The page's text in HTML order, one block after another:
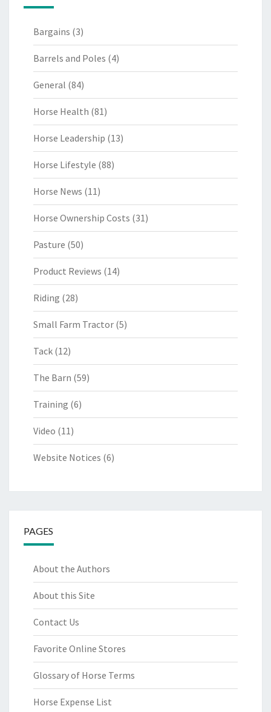
Bargains (3)
Barrels and Poles (4)
General (84)
Horse Health (81)
Horse Leadership (13)
Horse Lifestyle (88)
Horse News (11)
Horse Ownership Costs (31)
Pasture (50)
Product Reviews (14)
Riding (28)
Small Farm Tractor (5)
Tack (12)
The Barn (59)
Training (6)
Video (11)
Website Notices (6)
PAGES
About the Authors
About this Site
Contact Us
Favorite Online Stores
Glossary of Horse Terms
Horse Expense List